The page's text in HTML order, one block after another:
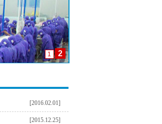
1 2
[2016.02.01]
[2015.12.25]